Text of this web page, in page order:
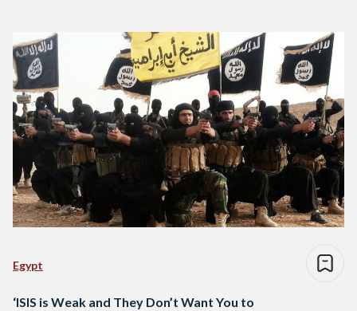
Egypt
‘ISIS is Weak and They Don’t Want You to